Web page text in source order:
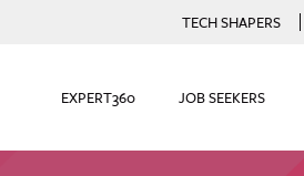
TECH SHAPERS
EXPERT360 JOB SEEKERS